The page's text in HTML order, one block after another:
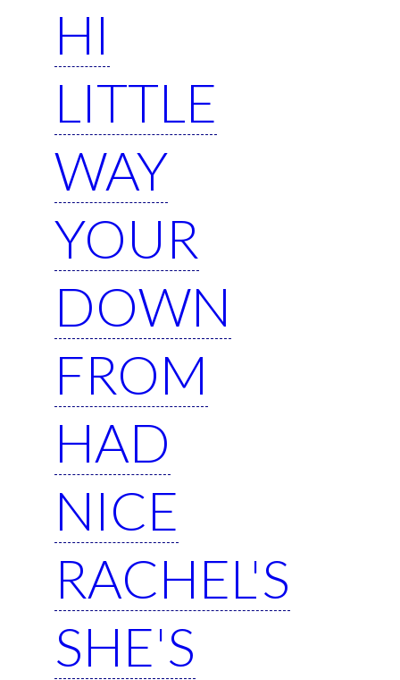
HI
LITTLE
WAY
YOUR
DOWN
FROM
HAD
NICE
RACHEL'S
SHE'S